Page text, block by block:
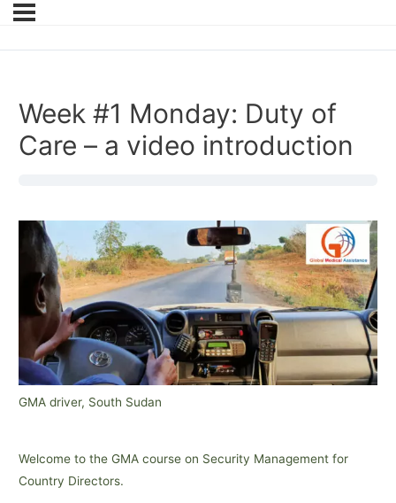
Week #1 Monday: Duty of
Care – a video introduction
GMA driver, South Sudan
Welcome to the GMA course on Security Management for
Country Directors.